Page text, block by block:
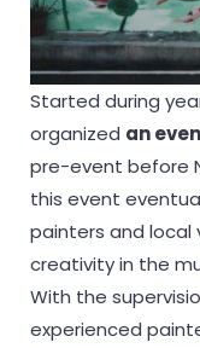
Started during
organized an
pre-event before
this event
painters and
creativity in the
With the
experienced